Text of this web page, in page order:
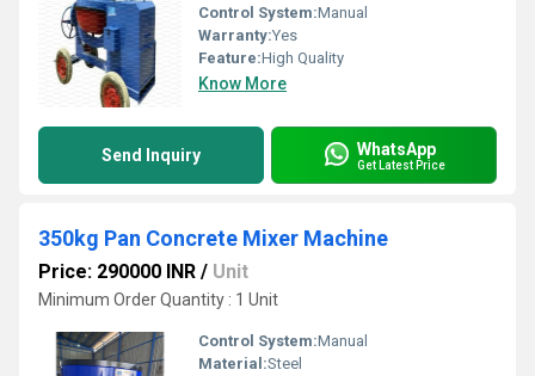
Control System:Manual
Warranty:Yes
Feature:High Quality
Know More
Send Inquiry WhatsApp
Get Latest Price
350kg Pan Concrete Mixer Machine
Price: 290000 INR / Unit
Minimum Order Quantity : 1 Unit
Control System:Manual
Material:Steel